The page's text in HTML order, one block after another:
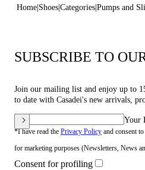
Home Shoes Categories Pumps and
SUBSCRIBE TO
Join our mailing list and enjoy up to
to date with Casadei's new arrivals,
Your
*I have read the Privacy Policy and consent
for marketing purposes (Newsletters, News
Consent for profiling